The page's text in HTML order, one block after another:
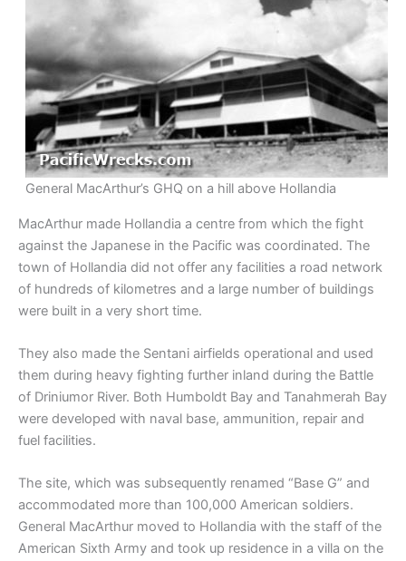
General MacArthur’s GHQ on a hill above Hollandia
MacArthur made Hollandia a centre from which the fight
against the Japanese in the Pacific was coordinated. The
town of Hollandia did not offer any facilities a road network
of hundreds of kilometres and a large number of buildings
were built in a very short time.
They also made the Sentani airfields operational and used
them during heavy fighting further inland during the Battle
of Driniumor River. Both Humboldt Bay and Tanahmerah Bay
were developed with naval base, ammunition, repair and
fuel facilities.
The site, which was subsequently renamed “Base G” and
accommodated more than 100,000 American soldiers.
General MacArthur moved to Hollandia with the staff of the
American Sixth Army and took up residence in a villa on the